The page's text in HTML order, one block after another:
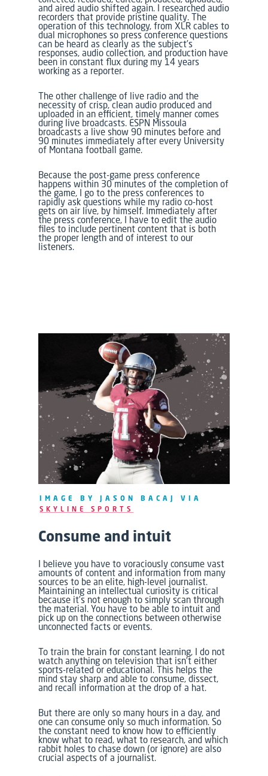
and aired audio shifted again. I researched audio
recorders that provide pristine quality. The
operation of this technology, from XLR cables to
dual microphones so press conference questions
can be heard as clearly as the subject’s
responses, audio collection, and production have
been in constant flux during my 14 years
working as a reporter.
The other challenge of live radio and the
necessity of crisp, clean audio produced and
uploaded in an efficient, timely manner comes
during live broadcasts. ESPN Missoula
broadcasts a live show 90 minutes before and
90 minutes immediately after every University
of Montana football game.
Because the post-game press conference
happens within 30 minutes of the completion of
the game, I go to the press conferences to
rapidly ask questions while my radio co-host
gets on air live, by himself. Immediately after
the press conference, I have to edit the audio
files to include pertinent content that is both
the proper length and of interest to our
listeners.
IMAGE BY JASON BACAJ VIA
SKYLINE SPORTS
Consume and intuit
I believe you have to voraciously consume vast
amounts of content and information from many
sources to be an elite, high-level journalist.
Maintaining an intellectual curiosity is critical
because it’s not enough to simply scan through
the material. You have to be able to intuit and
pick up on the connections between otherwise
unconnected facts or events.
To train the brain for constant learning, I do not
watch anything on television that isn’t either
sports-related or educational. This helps the
mind stay sharp and able to consume, dissect,
and recall information at the drop of a hat.
But there are only so many hours in a day, and
one can consume only so much information. So
the constant need to know how to efficiently
know what to read, what to research, and which
rabbit holes to chase down (or ignore) are also
crucial aspects of a journalist.